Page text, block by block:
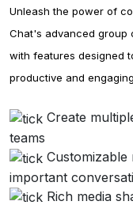
Kodago Card
Kodago's collect
Kodago Social
Unleash the power of
Chat's advanced group
with features designed
productive and
Create
teams
important
Rich media